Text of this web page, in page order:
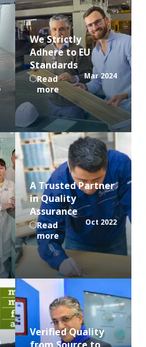
We Strictly
Adhere to EU
Standards
Read
more
Mar 2024
A Trusted Partner
in Quality
Assurance
Read
more
Oct 2022
Verified Quality
from Source to